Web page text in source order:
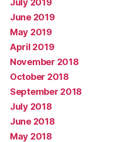
July 2019
June 2019
May 2019
April 2019
November 2018
October 2018
September 2018
July 2018
June 2018
May 2018